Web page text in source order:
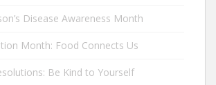
Disease Awareness Month
Month: Food Connects Us
Be Kind to Yourself